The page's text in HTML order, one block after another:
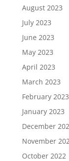
August 2023
July 2023
June 2023
May 2023
April 2023
March 2023
February 2023
January 2023
December
November
October 2022